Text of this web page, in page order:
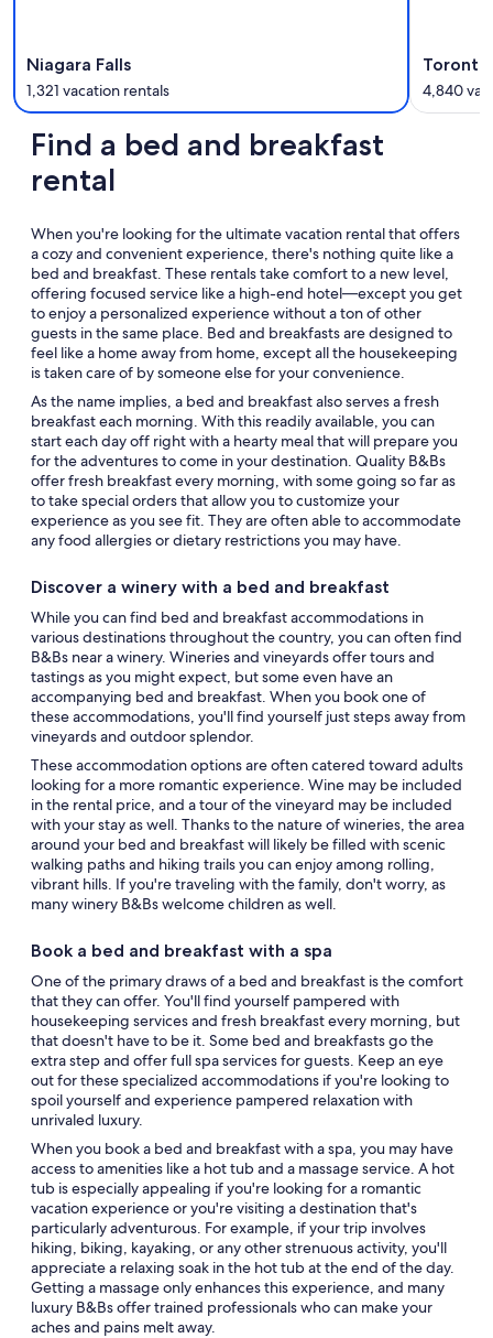
Niagara Falls
1,321 vacation rentals 4,840
Find a bed and breakfast
rental
When you're looking for the ultimate vacation rental that offers
a cozy and convenient experience, there's nothing quite like a
bed and breakfast. These rentals take comfort to a new level,
offering focused service like a high-end hotel—except you get
to enjoy a personalized experience without a ton of other
guests in the same place. Bed and breakfasts are designed to
feel like a home away from home, except all the housekeeping
is taken care of by someone else for your convenience.
As the name implies, a bed and breakfast also serves a fresh
breakfast each morning. With this readily available, you can
start each day off right with a hearty meal that will prepare you
for the adventures to come in your destination. Quality B&Bs
offer fresh breakfast every morning, with some going so far as
to take special orders that allow you to customize your
experience as you see fit. They are often able to accommodate
any food allergies or dietary restrictions you may have.
Discover a winery with a bed and breakfast
While you can find bed and breakfast accommodations in
various destinations throughout the country, you can often find
B&Bs near a winery. Wineries and vineyards offer tours and
tastings as you might expect, but some even have an
accompanying bed and breakfast. When you book one of
these accommodations, you'll find yourself just steps away from
vineyards and outdoor splendor.
These accommodation options are often catered toward adults
looking for a more romantic experience. Wine may be included
in the rental price, and a tour of the vineyard may be included
with your stay as well. Thanks to the nature of wineries, the area
around your bed and breakfast will likely be filled with scenic
walking paths and hiking trails you can enjoy among rolling,
vibrant hills. If you're traveling with the family, don't worry, as
many winery B&Bs welcome children as well.
Book a bed and breakfast with a spa
One of the primary draws of a bed and breakfast is the comfort
that they can offer. You'll find yourself pampered with
housekeeping services and fresh breakfast every morning, but
that doesn't have to be it. Some bed and breakfasts go the
extra step and offer full spa services for guests. Keep an eye
out for these specialized accommodations if you're looking to
spoil yourself and experience pampered relaxation with
unrivaled luxury.
When you book a bed and breakfast with a spa, you may have
access to amenities like a hot tub and a massage service. A hot
tub is especially appealing if you're looking for a romantic
vacation experience or you're visiting a destination that's
particularly adventurous. For example, if your trip involves
hiking, biking, kayaking, or any other strenuous activity, you'll
appreciate a relaxing soak in the hot tub at the end of the day.
Getting a massage only enhances this experience, and many
luxury B&Bs offer trained professionals who can make your
aches and pains melt away.